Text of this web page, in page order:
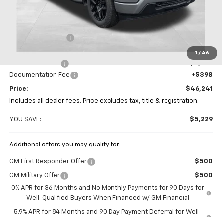
1 / 46
Less
$51,470
Coughlin Price:
$48,593
Chevrolet Offers
-$2,750
Documentation Fee
+$398
Price:
$46,241
Includes all dealer fees. Price excludes tax, title & registration.
YOU SAVE: $5,229
Additional offers you may qualify for:
GM First Responder Offer $500
GM Military Offer
$500
0% APR for 36 Months and No Monthly Payments for 90 Days for
Well-Qualified Buyers When Financed w/ GM Financial
5.9% APR for 84 Months and 90 Day Payment Deferral for Well-